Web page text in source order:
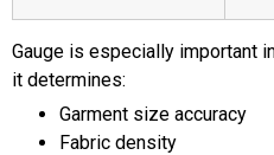
Gauge is especially important
it determines:
Garment size accuracy
Fabric density